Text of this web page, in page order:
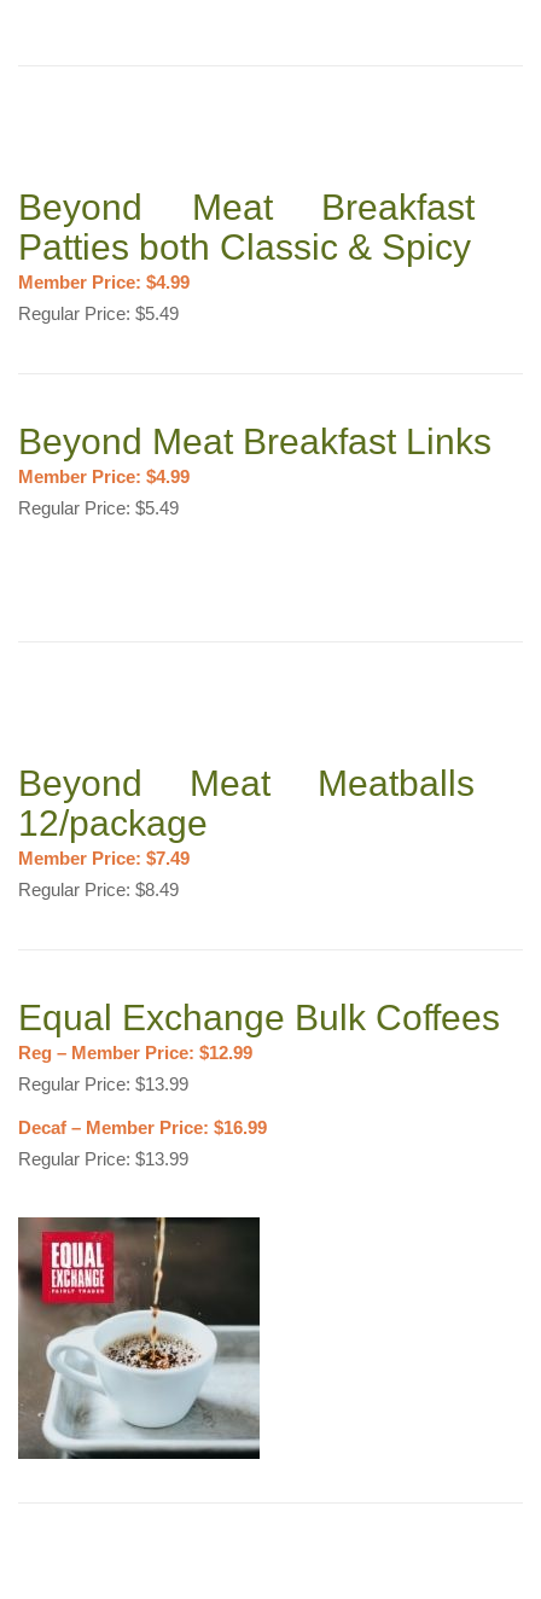
Beyond Meat Breakfast
Patties both Classic & Spicy
Member Price: $4.99
Regular Price: $5.49
Beyond Meat Breakfast Links
Member Price: $4.99
Regular Price: $5.49
Beyond Meat Meatballs
12/package
Member Price: $7.49
Regular Price: $8.49
Equal Exchange Bulk Coffees
Reg – Member Price: $12.99
Regular Price: $13.99
Decaf – Member Price: $16.99
Regular Price: $13.99